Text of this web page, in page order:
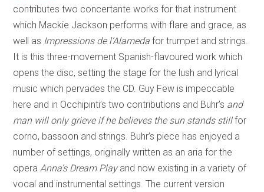
contributes two concertante works for that instrument
which Mackie Jackson performs with flare and grace, as
well as Impressions de l’Alameda for trumpet and strings.
It is this three-movement Spanish-flavoured work which
opens the disc, setting the stage for the lush and lyrical
music which pervades the CD. Guy Few is impeccable
here and in Occhipinti’s two contributions and Buhr’s and
man will only grieve if he believes the sun stands stillfor
corno, bassoon and strings. Buhr’s piece has enjoyed a
number of settings, originally written as an aria for the
opera Anna’s Dream Playand now existing in a variety of
vocal and instrumental settings. The current version